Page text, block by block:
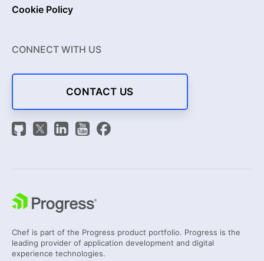
Cookie Policy
CONNECT WITH US
CONTACT US
Chef is part of the Progress product portfolio. Progress is the
leading provider of application development and digital
experience technologies.